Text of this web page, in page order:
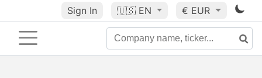
Sign In 🇺🇸 EN € EUR